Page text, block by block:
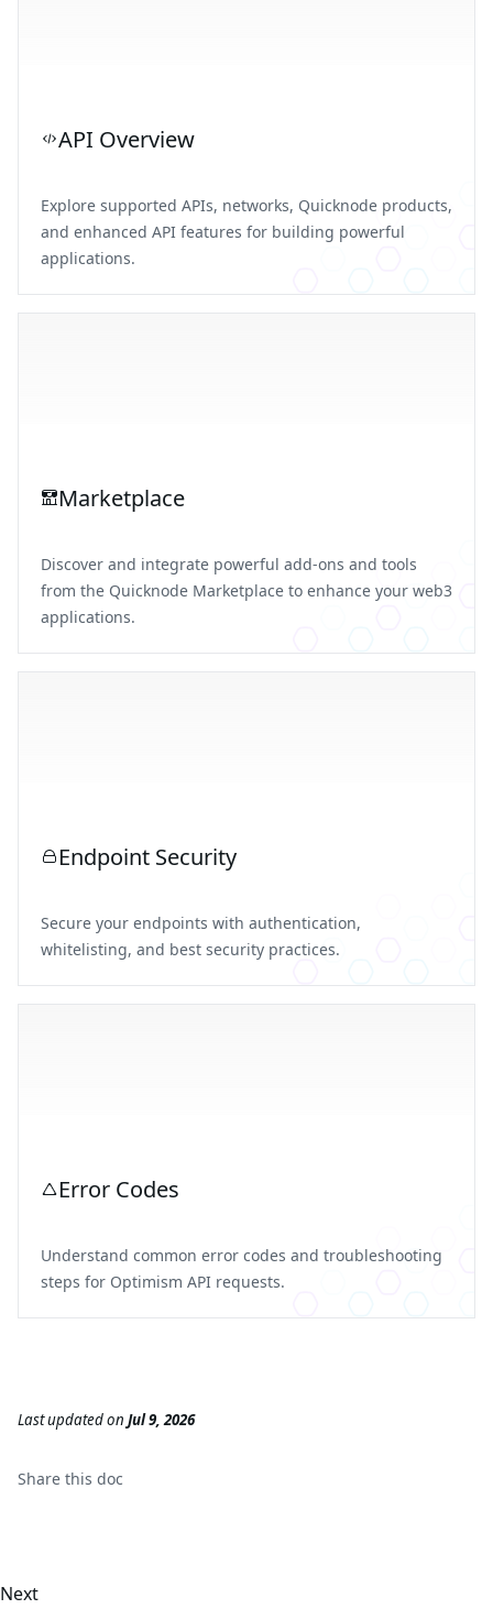
API Overview
Explore supported APIs, networks, Quicknode products,
and enhanced API features for building powerful
applications.
Marketplace
Discover and integrate powerful add-ons and tools
from the Quicknode Marketplace to enhance your web3
applications.
Endpoint Security
Secure your endpoints with authentication,
whitelisting, and best security practices.
Error Codes
Understand common error codes and troubleshooting
steps for Optimism API requests.
Last updatedon Jul 9, 2026
Share this doc
Next